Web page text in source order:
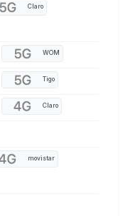
Claro
WOM
Tigo
Claro
movistar